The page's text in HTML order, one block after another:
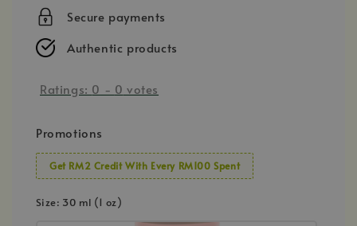
Secure payments
Authentic products
Ratings: 0 - 0 votes
Promotions
Get RM2 Credit With Every RM100 Spent
Size: 30 ml (1 oz)